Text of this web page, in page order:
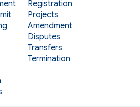
Registration
Projects
Amendment
Disputes
Transfers
Termination